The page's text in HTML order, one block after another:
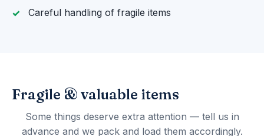
Careful handling of fragile items
Fragile & valuable items
Some things deserve extra attention — tell us in
advance and we pack and load them accordingly.